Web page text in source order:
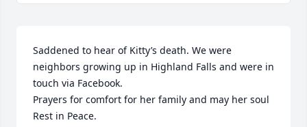
Saddened to hear of Kitty’s death. We were
neighbors growing up in Highland Falls and were in
touch via Facebook.
Prayers for comfort for her family and may her soul
Rest in Peace.